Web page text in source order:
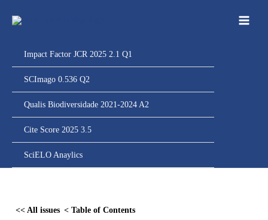
para
Impact Factor JCR 2025 2.1 Q1
SCImago 0.536 Q2
Qualis Biodiversidade 2021-2024 A2
Cite Score 2025 3.5
SciELO Anaylics
<< All issues < Table of Contents